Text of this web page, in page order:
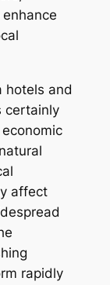
hotels and
certainly
affect
rapidly